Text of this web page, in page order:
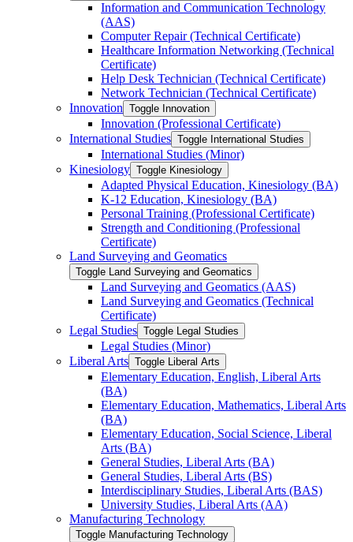
Information and Communication Technology
(AAS)
Computer Repair (Technical Certificate)
Healthcare Information Networking (Technical
Certificate)
Help Desk Technician (Technical Certificate)
Network Technician (Technical Certificate)
Innovation Toggle Innovation
Innovation (Professional Certificate)
International Studies Toggle International Studies
International Studies (Minor)
Kinesiology Toggle Kinesiology
Adapted Physical Education, Kinesiology (BA)
K-​12 Education, Kinesiology (BA)
Personal Training (Professional Certificate)
Strength and Conditioning (Professional
Certificate)
Land Surveying and Geomatics
Toggle Land Surveying and Geomatics
Land Surveying and Geomatics (AAS)
Land Surveying and Geomatics (Technical
Certificate)
Legal Studies Toggle Legal Studies
Legal Studies (Minor)
Liberal Arts Toggle Liberal Arts
Elementary Education, English, Liberal Arts
(BA)
Elementary Education, Mathematics, Liberal Arts
(BA)
Elementary Education, Social Science, Liberal
Arts (BA)
General Studies, Liberal Arts (BA)
General Studies, Liberal Arts (BS)
Interdisciplinary Studies, Liberal Arts (BAS)
University Studies, Liberal Arts (AA)
Manufacturing Technology
Toggle Manufacturing Technology